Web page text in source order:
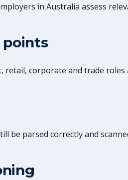
in Australia assess
retail, corporate and trade
be parsed correctly and